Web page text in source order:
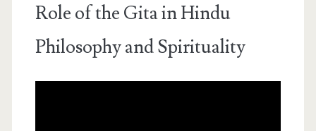
Role of the Gita in Hindu
Philosophy and Spirituality